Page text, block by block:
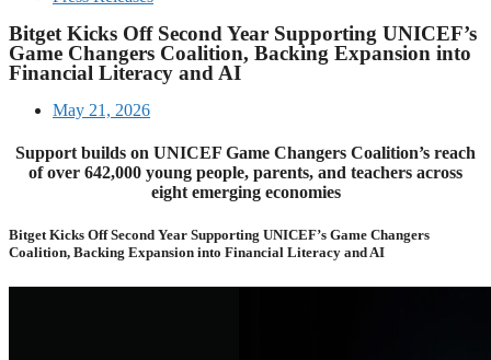
Bitget Kicks Off Second Year Supporting UNICEF’s
Game Changers Coalition, Backing Expansion into
Financial Literacy and AI
May 21, 2026
Support builds on UNICEF Game Changers Coalition’s reach
of over 642,000 young people, parents, and teachers across
eight emerging economies
Bitget Kicks Off Second Year Supporting UNICEF’s Game Changers
Coalition, Backing Expansion into Financial Literacy and AI